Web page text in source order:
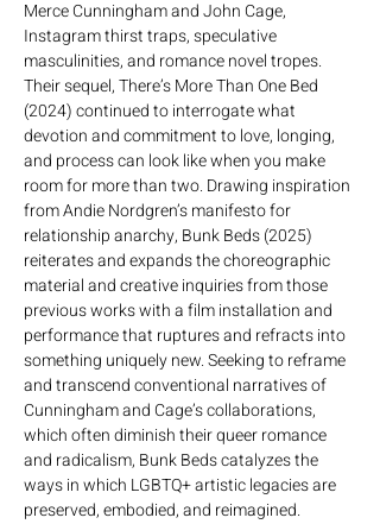
Merce Cunningham and John Cage,
Instagram thirst traps, speculative
masculinities, and romance novel tropes.
Their sequel, There’s More Than One Bed
(2024) continued to interrogate what
devotion and commitment to love, longing,
and process can look like when you make
room for more than two. Drawing inspiration
from Andie Nordgren’s manifesto for
relationship anarchy, Bunk Beds (2025)
reiterates and expands the choreographic
material and creative inquiries from those
previous works with a film installation and
performance that ruptures and refracts into
something uniquely new. Seeking to reframe
and transcend conventional narratives of
Cunningham and Cage’s collaborations,
which often diminish their queer romance
and radicalism, Bunk Beds catalyzes the
ways in which LGBTQ+ artistic legacies are
preserved, embodied, and reimagined.